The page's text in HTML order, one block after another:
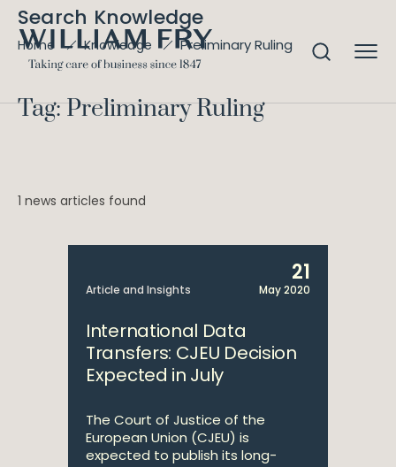
Search Knowledge
Home Knowledge Preliminary Ruling
Tag: Preliminary Ruling
1 news articles found
Article and Insights
21
May 2020
International Data
Transfers: CJEU Decision
Expected in July
The Court of Justice of the
European Union (CJEU) is
expected to publish its long-